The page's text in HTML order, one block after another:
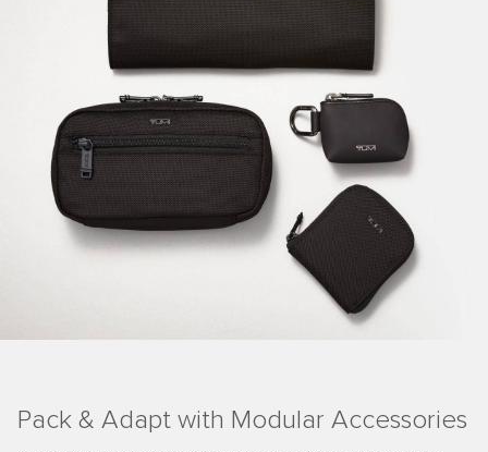
Pack & Adapt with Modular Accessories